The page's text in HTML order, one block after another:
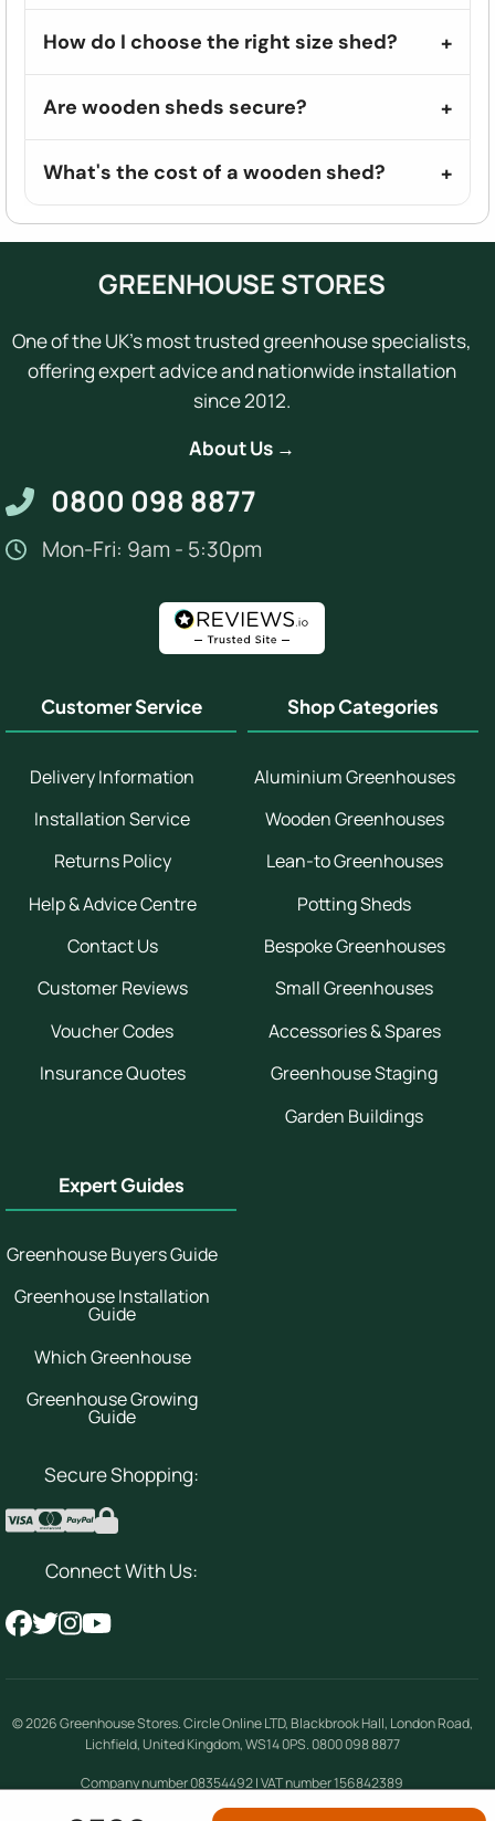
How do I choose the right size shed?
Are wooden sheds secure?
What's the cost of a wooden shed?
GREENHOUSE STORES
One of the UK's most trusted greenhouse specialists,
offering expert advice and nationwide installation
since 2012.
About Us →
0800 098 8877
Mon-Fri: 9am - 5:30pm
Customer Service
Delivery Information
Installation Service
Returns Policy
Help & Advice Centre
Contact Us
Customer Reviews
Voucher Codes
Insurance Quotes
Shop Categories
Aluminium Greenhouses
Wooden Greenhouses
Lean-to Greenhouses
Potting Sheds
Bespoke Greenhouses
Small Greenhouses
Accessories & Spares
Greenhouse Staging
Garden Buildings
Expert Guides
Greenhouse Buyers Guide
Greenhouse Installation
Guide
Which Greenhouse
Greenhouse Growing
Guide
Secure Shopping:
Connect With Us:
© 2026Greenhouse Stores.Circle Online LTD, Blackbrook Hall, London Road,
Lichfield, United Kingdom,WS14 0PS. 0800 098 8877
Company number 08354492 | VAT number 156842389